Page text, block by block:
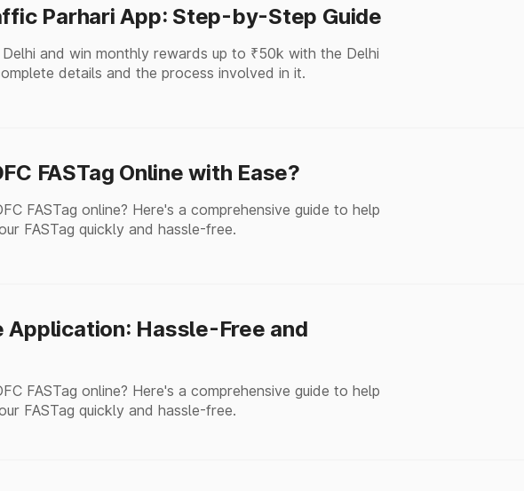
Parhari App: Step-by-Step Guide
and win monthly rewards up to ₹50k with the Delhi
details and the process involved in it.
FASTag Online with Ease?
FASTag online? Here's a comprehensive guide to help
FASTag quickly and hassle-free.
Application: Hassle-Free and
FASTag online? Here's a comprehensive guide to help
FASTag quickly and hassle-free.